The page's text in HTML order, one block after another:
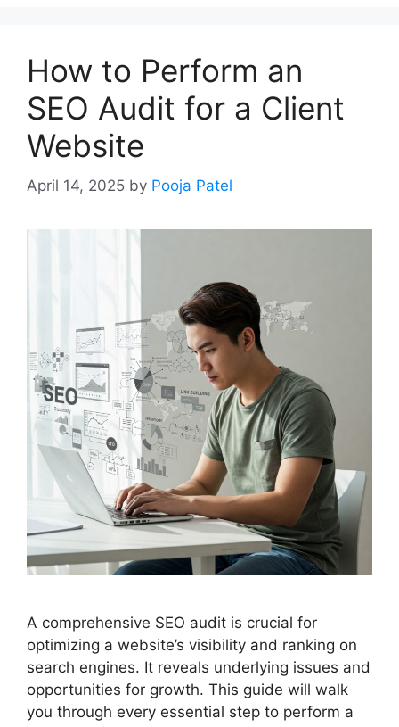
How to Perform an
SEO Audit for a Client
Website
April 14, 2025 by Pooja Patel
A comprehensive SEO audit is crucial for
optimizing a website’s visibility and ranking on
search engines. It reveals underlying issues and
opportunities for growth. This guide will walk
you through every essential step to perform a